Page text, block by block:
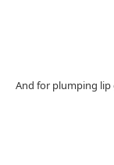
And for plumping